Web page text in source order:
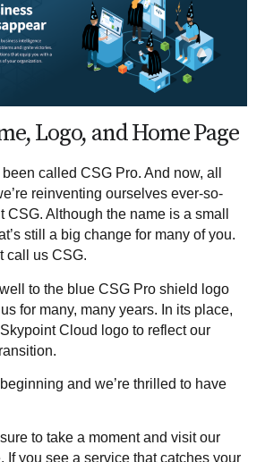
Logo, and Home Page
called CSG Pro. And now, all
reinventing ourselves ever-so-
Although the name is a small
still a big change for many of you.
call us CSG.
to the blue CSG Pro shield logo
for many, many years. In its place,
Cloud logo to reflect our
and we’re thrilled to have
to take a moment and visit our
. If you see a service that catches your